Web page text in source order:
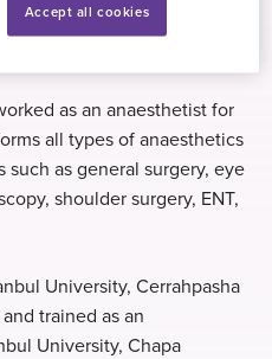
as an anaesthetist for
all types of anaesthetics
as general surgery, eye
shoulder surgery, ENT,
University, Cerrahpasha
trained as an
University, Chapa
Accept all cookies